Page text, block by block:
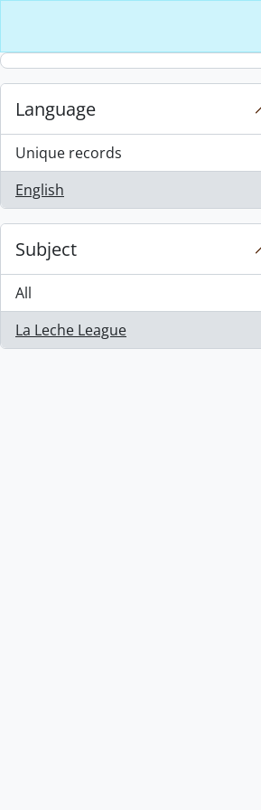
Language
Unique records
, 1 results
English
, 1 results
Subject
All
La Leche League
, 1 results